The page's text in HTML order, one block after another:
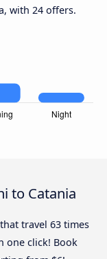
with 24 offers.
to Catania
travel 63 times
one click! Book